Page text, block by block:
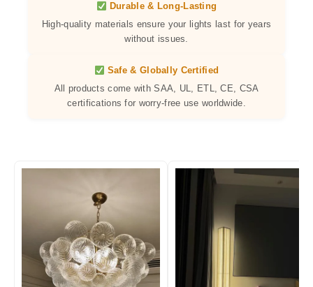
Durable & Long-Lasting
High-quality materials ensure your lights last for years
without issues.
Safe & Globally Certified
All products come with SAA, UL, ETL, CE, CSA
certifications for worry-free use worldwide.